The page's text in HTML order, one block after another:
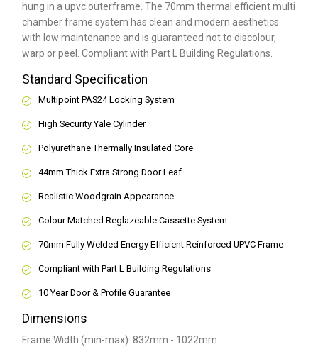
hung in a upvc outerframe. The 70mm thermal efficient multi
chamber frame system has clean and modern aesthetics
with low maintenance and is guaranteed not to discolour,
warp or peel. Compliant with Part L Building Regulations
Standard Specification
Multipoint PAS24 Locking System
High Security Yale Cylinder
Polyurethane Thermally Insulated Core
44mm Thick Extra Strong Door Leaf
Realistic Woodgrain Appearance
Colour Matched Reglazeable Cassette System
70mm Fully Welded Energy Efficient Reinforced UPVC Frame
Compliant with Part L Building Regulations
10 Year Door & Profile Guarantee
Dimensions
Frame Width (min-max): 832mm - 1022mm